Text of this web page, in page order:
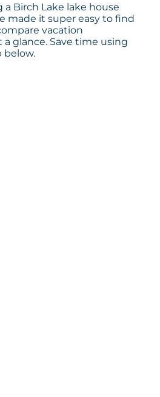
a Birch Lake lake house
made it super easy to find
vacation
glance. Save time using
below.